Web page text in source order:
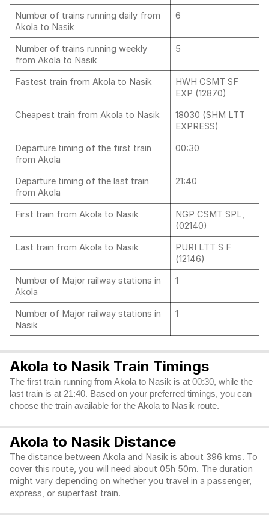
Number of trains running daily from
Akola to Nasik
6
Number of trains running weekly
from Akola to Nasik
5
Fastest train from Akola to Nasik
HWH CSMT SF
EXP (12870)
Cheapest train from Akola to Nasik
18030 (SHM LTT
EXPRESS)
Departure timing of the first train
from Akola
00:30
Departure timing of the last train
from Akola
21:40
First train from Akola to Nasik
NGP CSMT SPL,
(02140)
Last train from Akola to Nasik
PURI LTT S F
(12146)
Number of Major railway stations in
Akola
1
Number of Major railway stations in
Nasik
1
Akola to Nasik Train Timings
The first train running from Akola to Nasik is at 00:30, while the
last train is at 21:40. Based on your preferred timings, you can
choose the train available for the Akola to Nasik route.
Akola to Nasik Distance
The distance between Akola and Nasik is about 396 kms. To
cover this route, you will need about 05h 50m. The duration
might vary depending on whether you travel in a passenger,
express, or superfast train.